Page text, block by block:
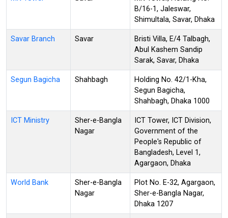
B/16-1, Jaleswar,
Shimultala, Savar, Dhaka
Savar Branch Savar
Bristi Villa, E/4 Talbagh,
Abul Kashem Sandip
Sarak, Savar, Dhaka
Segun Bagicha Shahbagh
Holding No. 42/1-Kha,
Segun Bagicha,
Shahbagh, Dhaka 1000
ICT Ministry
Sher-e-Bangla
Nagar
ICT Tower, ICT Division,
Government of the
People's Republic of
Bangladesh, Level 1,
Agargaon, Dhaka
World Bank
Sher-e-Bangla
Nagar
Plot No. E-32, Agargaon,
Sher-e-Bangla Nagar,
Dhaka 1207